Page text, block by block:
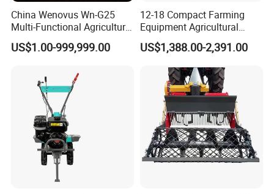
China Wenovus Wn-G25
Multi-Functional Agricultural
Machinery Diesel Power
Farm Tractor 25HP 1247cc
Crawler Power Rotary Tiller
US$1.00-999,999.00
12-18 Compact Farming
Equipment Agricultural
Small Tractors Mini Tractor
4X4 4WD Agricultural
US$1,388.00-2,391.00